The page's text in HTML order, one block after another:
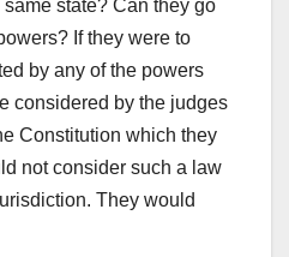
state? Can they go
If they were to
by any of the powers
considered by the judges
Constitution which they
not consider such a law
They would